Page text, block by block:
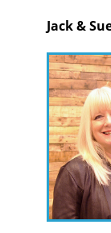
Jack &